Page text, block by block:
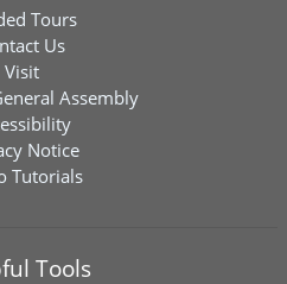
Tours
Us
Visit
Assembly
Notice
Tutorials
Tools